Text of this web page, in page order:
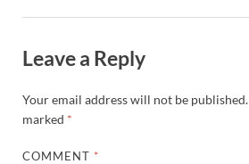
Leave a Reply
Your email address will not be published.
marked *
COMMENT *